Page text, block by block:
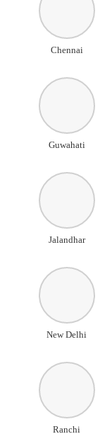
Chennai
Guwahati
Jalandhar
New Delhi
Ranchi